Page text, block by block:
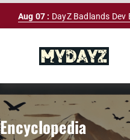
Skip
Aug 07 : DayZ Badlands
Encyclopedia